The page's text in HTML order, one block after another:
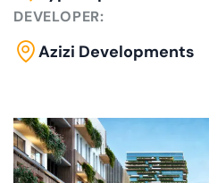
DEVELOPER:
Azizi Developments